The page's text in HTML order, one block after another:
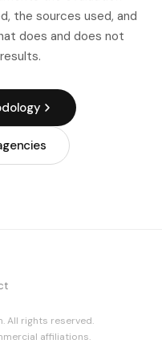
tend to have more
organizations in other
project plan from the
the sources used, and
does and does not
All rights reserved.
affiliations.